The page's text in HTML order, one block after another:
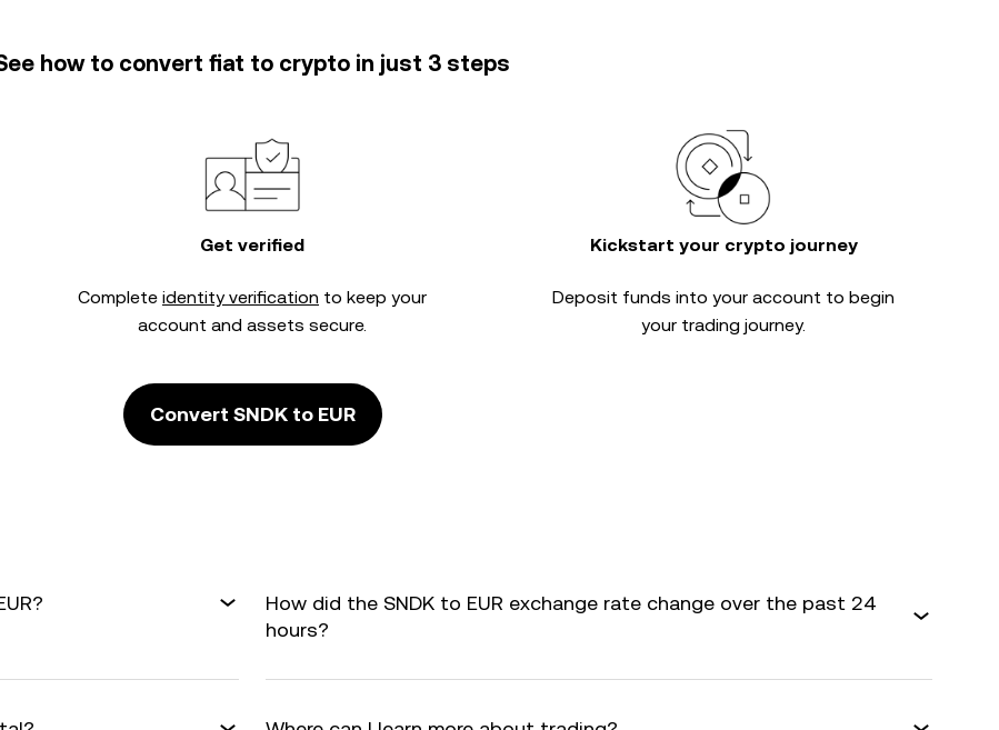
how to convert fiat to crypto in just 3 steps
Get verified
Complete identity verification to keep your
account and assets secure.
Kickstart your crypto journey
Deposit funds into your account to begin
your trading journey.
Convert SNDK to EUR
How did the SNDK to EUR exchange rate change over the past 24
hours?